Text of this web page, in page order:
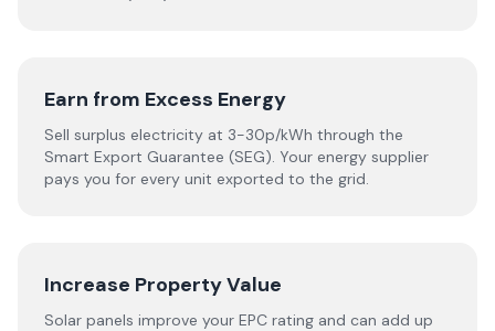
Earn from Excess Energy
Sell surplus electricity at 3-30p/kWh through the
Smart Export Guarantee (SEG). Your energy supplier
pays you for every unit exported to the grid.
Increase Property Value
Solar panels improve your EPC rating and can add up